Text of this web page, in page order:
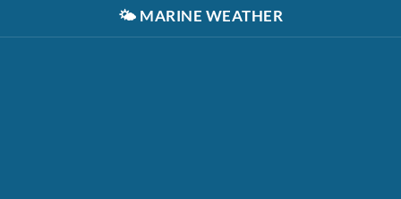
🌤️ MARINE WEATHER